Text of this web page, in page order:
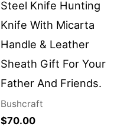
Steel Knife Hunting
Knife With Micarta
Handle & Leather
Sheath Gift For Your
Father And Friends.
Bushcraft
$70.00